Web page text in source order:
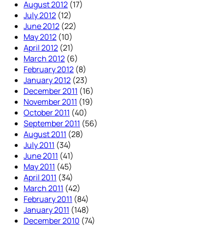
August 2012 (17)
July 2012 (12)
June 2012 (22)
May 2012 (10)
April 2012 (21)
March 2012 (6)
February 2012 (8)
January 2012 (23)
December 2011 (16)
November 2011 (19)
October 2011 (40)
September 2011 (56)
August 2011 (28)
July 2011 (34)
June 2011 (41)
May 2011 (45)
April 2011 (34)
March 2011 (42)
February 2011 (84)
January 2011 (148)
December 2010 (74)